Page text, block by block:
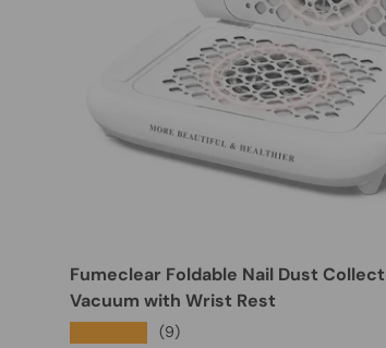
Fumeclear Foldable Nail Dust
Vacuum with Wrist Rest
(9)